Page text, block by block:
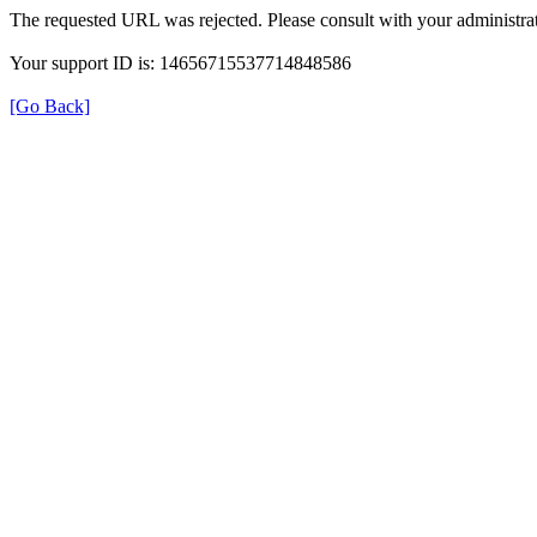
The requested URL was rejected. Please consult with your
Your support ID is: 14656715537714848586
[Go Back]